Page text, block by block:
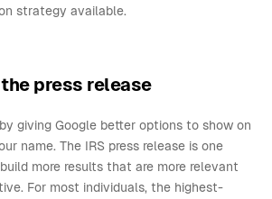
strategy available.
press release
giving Google better options to show on
name. The IRS press release is one
more results that are more relevant
For most individuals, the highest-